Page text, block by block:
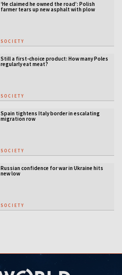
‘He claimed he owned the road’: Polish
farmer tears up new asphalt with plow
SOCIETY
Still a first-choice product: How many Poles
regularly eat meat?
SOCIETY
Spain tightens Italy border in escalating
migration row
SOCIETY
Russian confidence for war in Ukraine hits
new low
SOCIETY